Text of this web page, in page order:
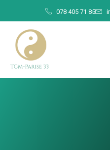
to
content
078 405 71 85